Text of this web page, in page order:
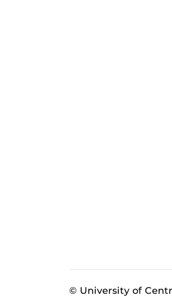
© University of